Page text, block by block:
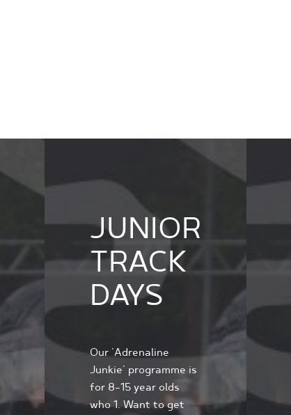
JUNIOR
TRACK
DAYS
Our 'Adrenaline
Junkie' programme is
for 8-15 year olds
who 1. Want to get